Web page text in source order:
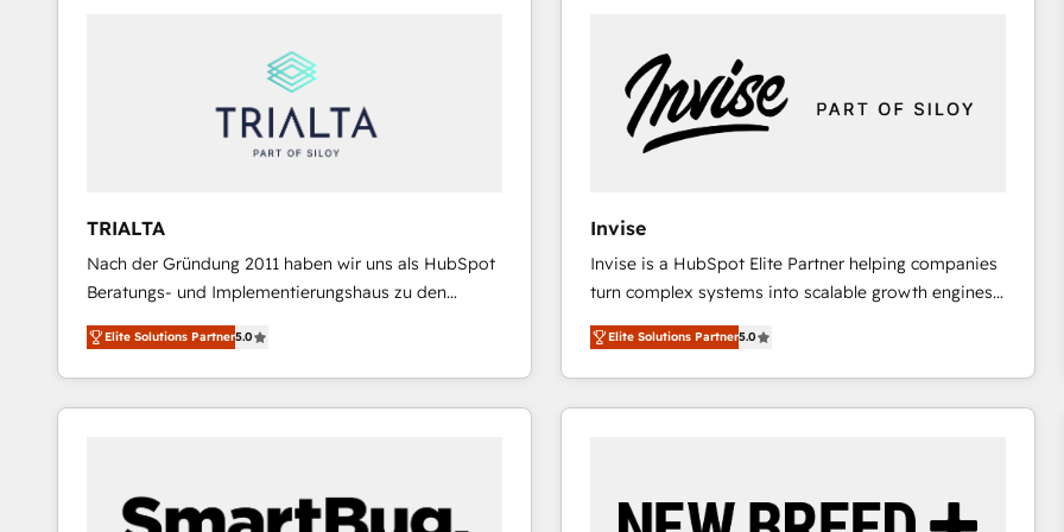
Reporting & Analytics · GTM Architecture · Sales &
Marketing Enablement If you’re ready to elevate
HubSpot from “just your CRM” to your growth
and we're focused on HubSpot. We work with some
of HubSpot's most important customers to generate
value from the platform in the long term. 🤖 We have
worked 400+ HubSpot customers across industries
represent key aspects of the project's success.
TRIALTA
Nach der Gründung 2011 haben wir uns als HubSpot
Beratungs- und Implementierungshaus zu den
größten und erfahrensten HubSpot-Partnern im
DACH-Raum entwickelt. Wir unterstützen unsere
Kunden bei der Implementierung von CRM-
Systemen und legen den Fokus dabei auf die
aus Certified HubSpot Trainern, CRM-Consultants
sowie Developern & Schnittstellen Experten
Elite Solutions Partner5.0
Invise
Invise is a HubSpot Elite Partner helping companies
turn complex systems into scalable growth engines.
We combine strategy, technology and change
management to drive measurable results. As part of
the fast-growing Siloy Group, we unite more than
250+ HubSpot experts across Europe – ready to
reliable source of truth - Unlock the full value of your
Elite Solutions Partner5.0